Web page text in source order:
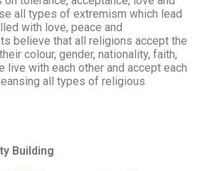
all types of extremism which lead
with love, peace and
believe that all religions accept the
colour, gender, nationality, faith,
live with each other and accept each
all types of religious
Building